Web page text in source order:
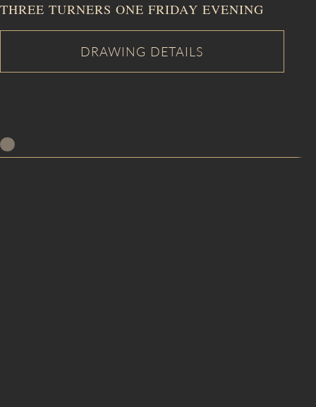
THREE TURNERS ONE FRIDAY EVENING